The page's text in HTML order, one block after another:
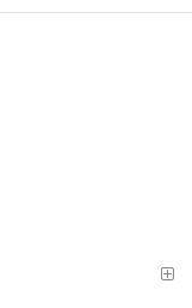
reading page